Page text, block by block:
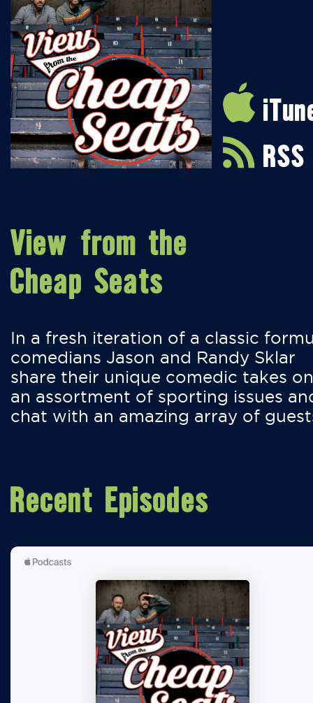
RSS
View from the
Cheap Seats
In a fresh iteration of a classic
comedians Jason and Randy Sklar
share their unique comedic takes on
an assortment of sporting issues
chat with an amazing array of
Recent Episodes